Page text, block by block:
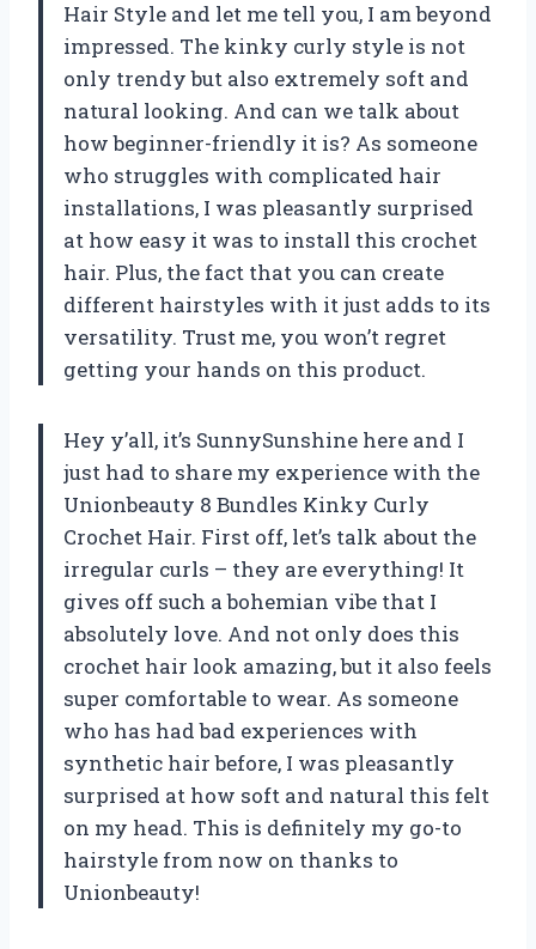
Hair Style and let me tell you, I am beyond
impressed. The kinky curly style is not
only trendy but also extremely soft and
natural looking. And can we talk about
how beginner-friendly it is? As someone
who struggles with complicated hair
installations, I was pleasantly surprised
at how easy it was to install this crochet
hair. Plus, the fact that you can create
different hairstyles with it just adds to its
versatility. Trust me, you won’t regret
getting your hands on this product.
Hey y’all, it’s SunnySunshine here and I
just had to share my experience with the
Unionbeauty 8 Bundles Kinky Curly
Crochet Hair. First off, let’s talk about the
irregular curls – they are everything! It
gives off such a bohemian vibe that I
absolutely love. And not only does this
crochet hair look amazing, but it also feels
super comfortable to wear. As someone
who has had bad experiences with
synthetic hair before, I was pleasantly
surprised at how soft and natural this felt
on my head. This is definitely my go-to
hairstyle from now on thanks to
Unionbeauty!